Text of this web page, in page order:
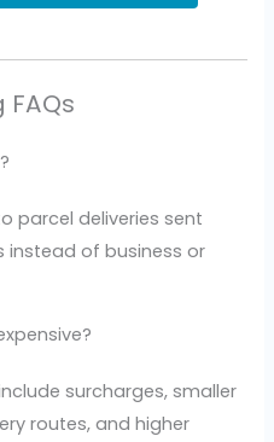
parcel deliveries sent
of business or
surcharges, smaller
routes, and higher